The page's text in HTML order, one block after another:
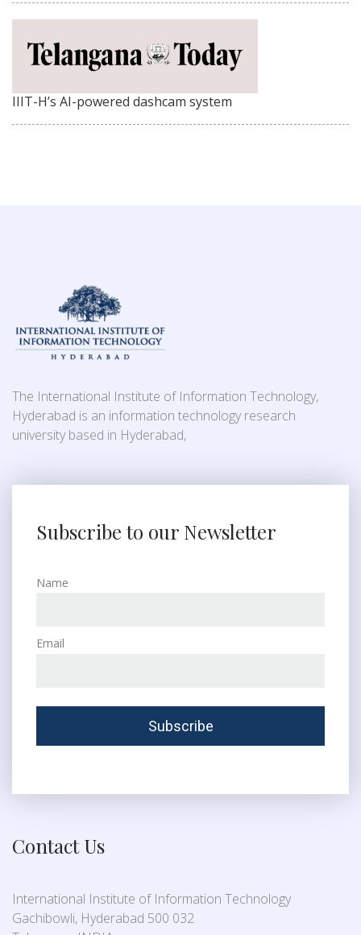
IIIT-H’s AI-powered dashcam system
The International Institute of Information Technology,
Hyderabad is an information technology research
university based in Hyderabad,
Subscribe to our Newsletter
Name
Email
Contact Us
International Institute of Information Technology
Gachibowli, Hyderabad 500 032